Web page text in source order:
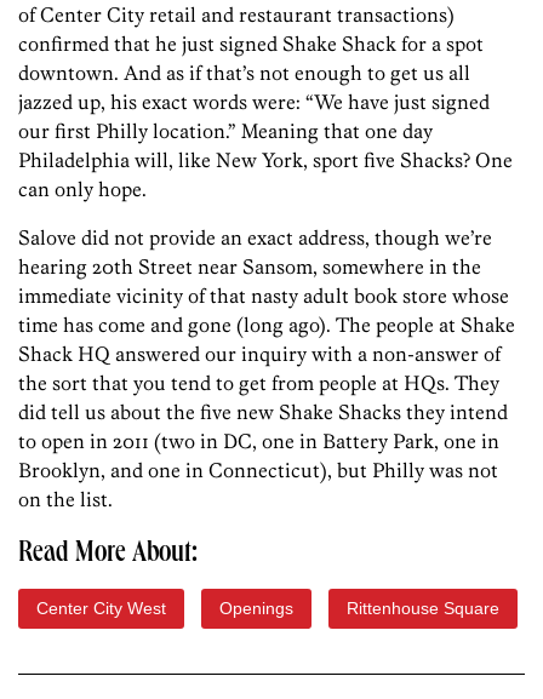
of Center City retail and restaurant transactions)
confirmed that he just signed Shake Shack for a spot
downtown. And as if that’s not enough to get us all
jazzed up, his exact words were: “We have just signed
our first Philly location.” Meaning that one day
Philadelphia will, like New York, sport five Shacks? One
can only hope.
Salove did not provide an exact address, though we’re
hearing 20th Street near Sansom, somewhere in the
immediate vicinity of that nasty adult book store whose
time has come and gone (long ago). The people at Shake
Shack HQ answered our inquiry with a non-answer of
the sort that you tend to get from people at HQs. They
did tell us about the five new Shake Shacks they intend
to open in 2011 (two in DC, one in Battery Park, one in
Brooklyn, and one in Connecticut), but Philly was not
on the list.
Read More About:
Center City West Openings Rittenhouse Square